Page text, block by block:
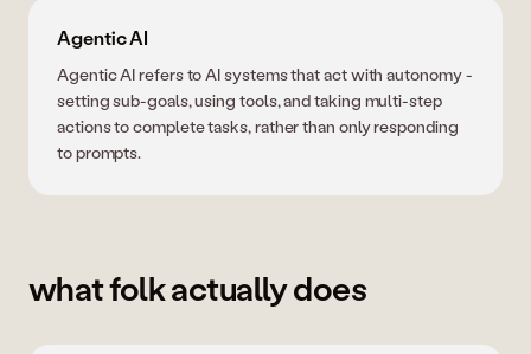
Agentic AI
Agentic AI refers to AI systems that act with autonomy -
setting sub-goals, using tools, and taking multi-step
actions to complete tasks, rather than only responding
to prompts.
what folk actually does